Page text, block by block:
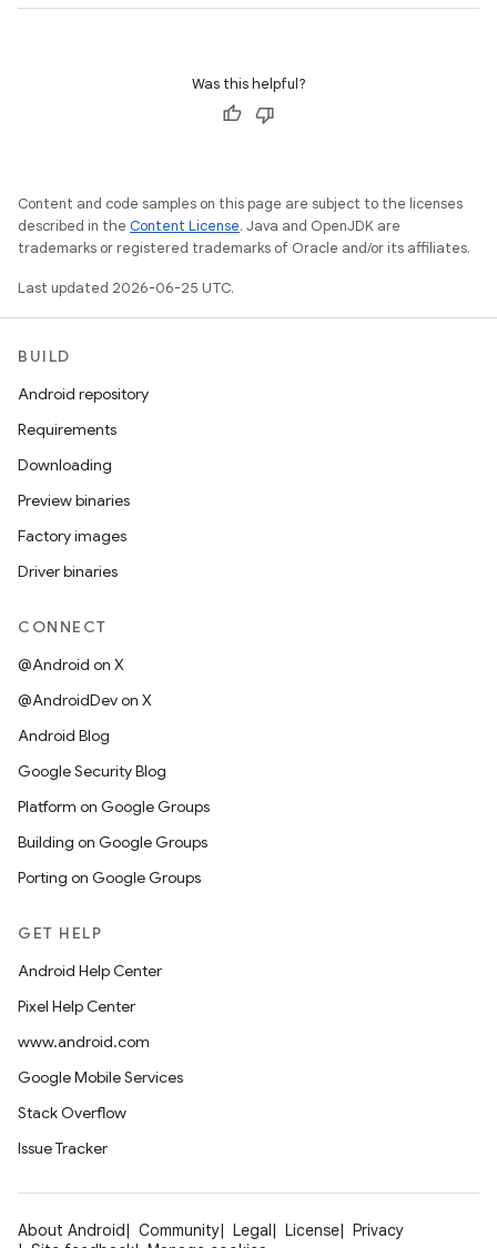
Was this helpful?
Content and code samples on this page are subject to the licenses
described in the Content License. Java and OpenJDK are
trademarks or registered trademarks of Oracle and/or its affiliates.
Last updated 2026-06-25 UTC.
BUILD
Android repository
Requirements
Downloading
Preview binaries
Factory images
Driver binaries
CONNECT
@Android on X
@AndroidDev on X
Android Blog
Google Security Blog
Platform on Google Groups
Building on Google Groups
Porting on Google Groups
GET HELP
Android Help Center
Pixel Help Center
www.android.com
Google Mobile Services
Stack Overflow
Issue Tracker
About Android Community Legal License
Privacy